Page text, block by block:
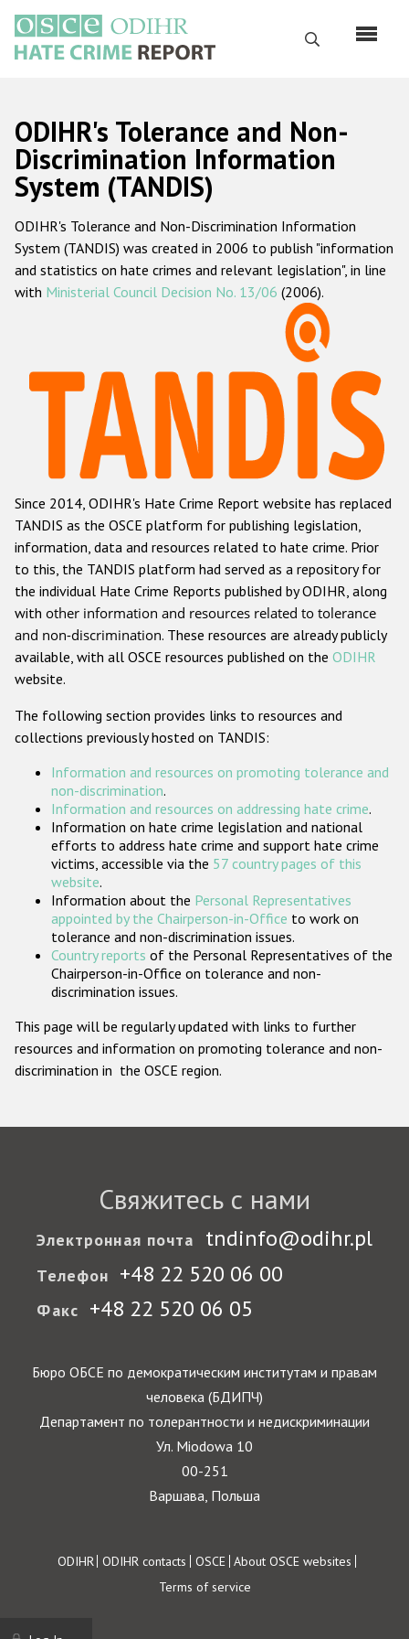
основному
содержанию
Поиск
Русский
Main
navigation
Главная
О нас
Наш мандат
Наша методология
Данные о преступлениях на почве ненависти
Racist and xenophobic hate crime
Anti-Roma hate crime
Anti-Semitic hate crime
Anti-Muslim hate crime
Anti-Christian hate crime
Other hate crime based on religion or belief
Gender-based hate crime
Проекты БДИПЧ
Организации гражданского общества
Государства-участники
ODIHR's Tolerance and Non-
Discrimination Information
System (TANDIS)
ODIHR's Tolerance and Non-Discrimination Information
System (TANDIS) was created in 2006 to publish "information
and statistics on hate crimes and relevant legislation", in line
with Ministerial Council Decision No. 13/06 (2006).
Since 2014, ODIHR's Hate Crime Report website has replaced
TANDIS as the OSCE platform for publishing legislation,
information, data and resources related to hate crime. Prior
to this, the TANDIS platform had served as a repository for
the individual Hate Crime Reports published by ODIHR, along
with other information and resources related to tolerance
and non-discrimination. These resources are already publicly
available, with all OSCE resources published on the ODIHR
website.
The following section provides links to resources and
collections previously hosted on TANDIS:
Information and resources on promoting tolerance and
non-discrimination.
Information and resources on addressing hate crime.
Information on hate crime legislation and national
efforts to address hate crime and support hate crime
victims, accessible via the 57 country pages of this
website.
Information about the Personal Representatives
appointed by the Chairperson-in-Office to work on
tolerance and non-discrimination issues.
Country reports of the Personal Representatives of the
Chairperson-in-Office on tolerance and non-
discrimination issues.
This page will be regularly updated with links to further
resources and information on promoting tolerance and non-
discrimination in the OSCE region.
Свяжитесь с нами
Электронная почта tndinfo@odihr.pl
Телефон +48 22 520 06 00
Факс +48 22 520 06 05
Бюро ОБСЕ по демократическим институтам и правам
человека (БДИПЧ)
Департамент по толерантности и недискриминации
Ул. Miodowa 10
00-251
Варшава, Польша
Footer
ODIHR ODIHR contacts OSCE About OSCE websites
Terms of service